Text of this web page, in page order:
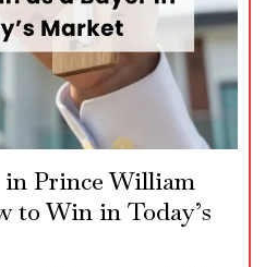
Prince William
to Win in Today’s